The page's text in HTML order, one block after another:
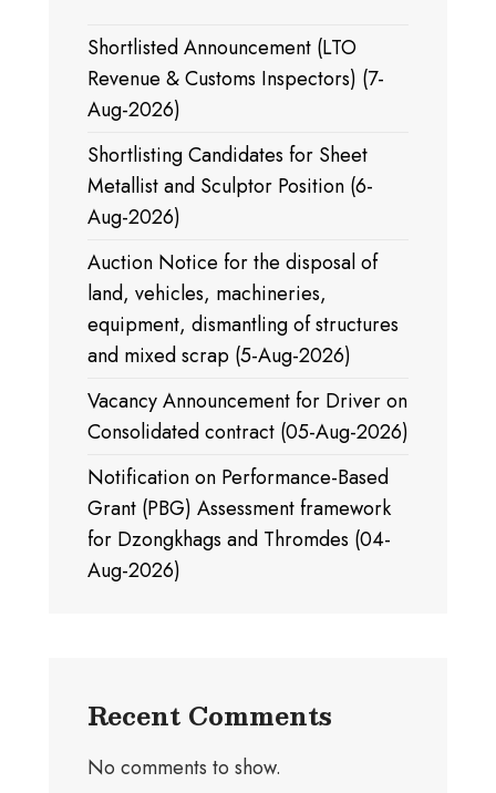
Shortlisted Announcement (LTO
Revenue & Customs Inspectors) (7-
Aug-2026)
Shortlisting Candidates for Sheet
Metallist and Sculptor Position (6-
Aug-2026)
Auction Notice for the disposal of
land, vehicles, machineries,
equipment, dismantling of structures
and mixed scrap (5-Aug-2026)
Vacancy Announcement for Driver on
Consolidated contract (05-Aug-2026)
Notification on Performance-Based
Grant (PBG) Assessment framework
for Dzongkhags and Thromdes (04-
Aug-2026)
Recent Comments
No comments to show.